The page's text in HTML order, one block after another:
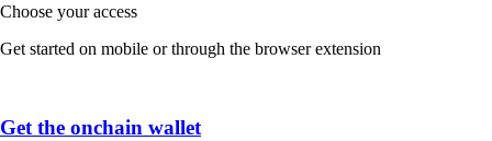
Choose your access
Get started on mobile or through the browser extension
Get the onchain wallet